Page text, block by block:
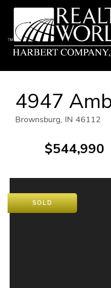
4947
Brownsburg, IN 46112
$544,990
SOLD